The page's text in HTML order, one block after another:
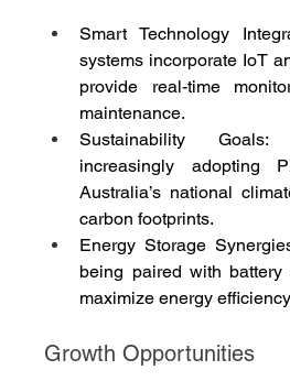
Smart Technology
systems incorporate IoT
provide real-time
maintenance.
Sustainability
increasingly adopting
Australia’s national
carbon footprints.
Energy Storage
being paired with
maximize energy
Growth Opportunities